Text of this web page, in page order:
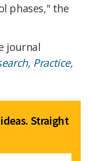
phases," the
journal
Practice,
Straight